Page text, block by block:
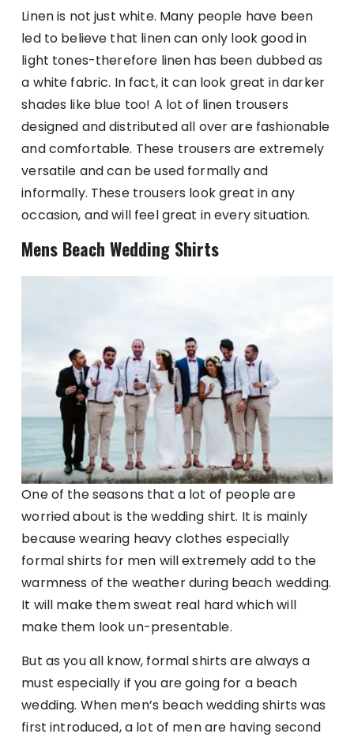
Linen is not just white. Many people have been
led to believe that linen can only look good in
light tones-therefore linen has been dubbed as
a white fabric. In fact, it can look great in darker
shades like blue too! A lot of linen trousers
designed and distributed all over are fashionable
and comfortable. These trousers are extremely
versatile and can be used formally and
informally. These trousers look great in any
occasion, and will feel great in every situation.
Mens Beach Wedding Shirts
One of the seasons that a lot of people are
worried about is the wedding shirt. It is mainly
because wearing heavy clothes especially
formal shirts for men will extremely add to the
warmness of the weather during beach wedding.
It will make them sweat real hard which will
make them look un-presentable.
But as you all know, formal shirts are always a
must especially if you are going for a beach
wedding. When men’s beach wedding shirts was
first introduced, a lot of men are having second